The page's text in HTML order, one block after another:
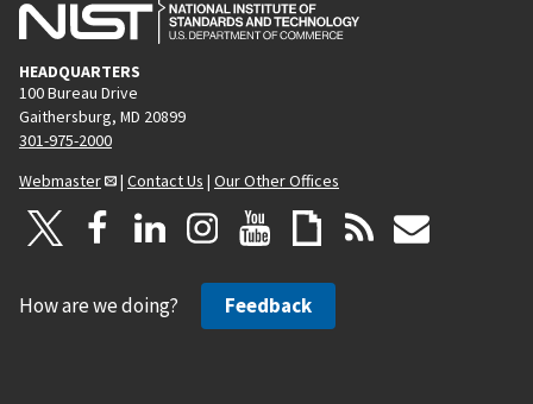
HEADQUARTERS
100 Bureau Drive
Gaithersburg, MD 20899
301-975-2000
Webmaster
| Contact Us | Our Other Offices
How are we doing? Feedback